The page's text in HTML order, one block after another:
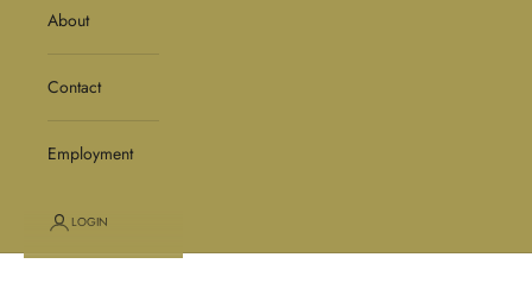
About
Contact
Employment
LOGIN